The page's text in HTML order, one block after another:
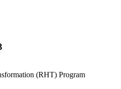
(RHT) Program